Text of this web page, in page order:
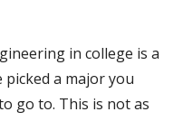
in college is a
a major you
go to. This is not as